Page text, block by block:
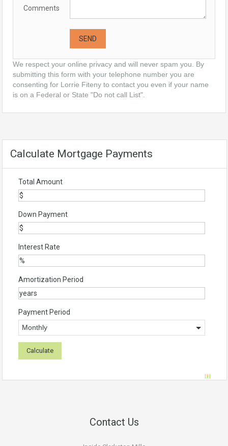
Comments
We respect your online privacy and will never spam you. By
submitting this form with your telephone number you are
consenting for Lorrie Fiteny to contact you even if your name
is on a Federal or State "Do not call List".
Calculate Mortgage Payments
Total Amount
Down Payment
Interest Rate
Amortization Period
Payment Period
Contact Us